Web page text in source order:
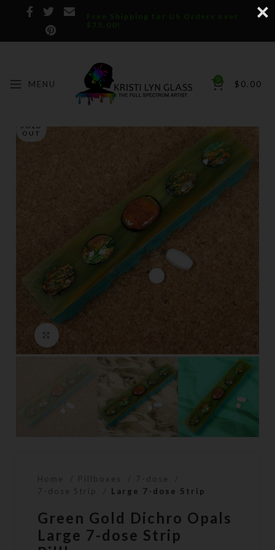
Free Shipping for US Orders over
$75.00!
MENU 0 $ 0.00
SOLD
OUT
Home Pillboxes
7-dose
7-dose Strip
Large 7-dose Strip
Green Gold Dichro Opals
Large 7-dose Strip